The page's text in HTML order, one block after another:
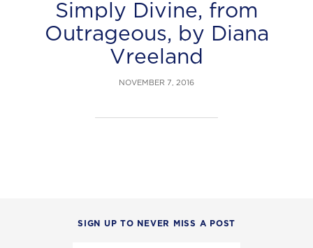
Simply Divine, from
Outrageous, by Diana
Vreeland
NOVEMBER 7, 2016
SIGN UP TO NEVER MISS A POST